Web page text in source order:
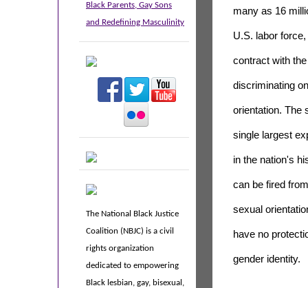
Black Parents, Gay Sons
and Redefining Masculinity
The National Black Justice
Coalition (NBJC) is a civil
rights organization
dedicated to empowering
Black lesbian, gay, bisexual,
many as 16
U.S. labor
contract with
discriminating
orientation. The
single largest
in the nation's
can be fired
sexual
have no
gender identity.